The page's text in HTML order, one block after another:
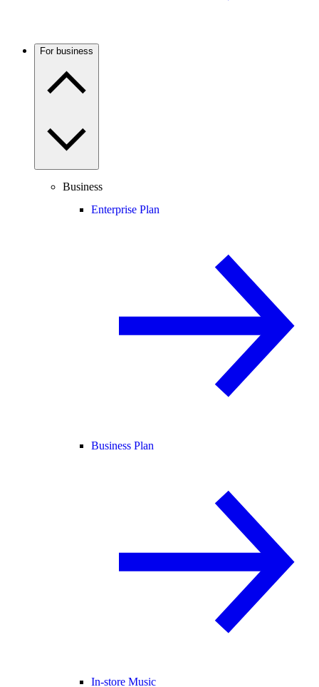
For business
Business
Enterprise Plan
Business Plan
In-store Music